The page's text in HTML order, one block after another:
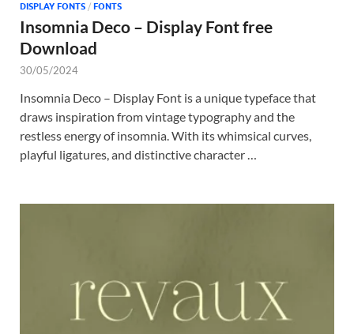
DISPLAY FONTS / FONTS
Insomnia Deco – Display Font free
Download
30/05/2024
Insomnia Deco – Display Font is a unique typeface that
draws inspiration from vintage typography and the
restless energy of insomnia. With its whimsical curves,
playful ligatures, and distinctive character …